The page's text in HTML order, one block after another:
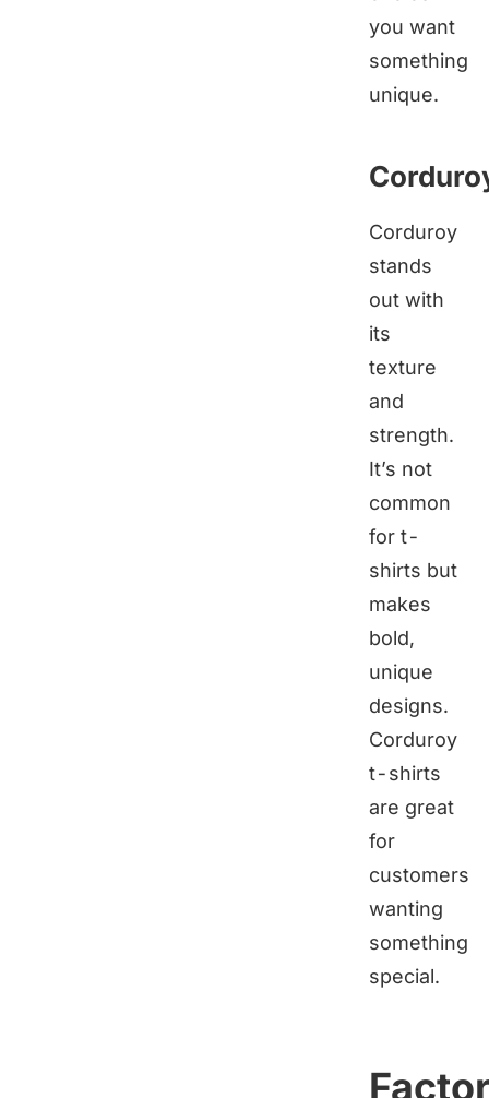
you want
something
unique.
Corduroy
stands
out with
its
texture
and
strength.
It’s not
common
for t-
shirts but
makes
bold,
unique
designs.
Corduroy
t-shirts
are great
for
customers
wanting
something
special.